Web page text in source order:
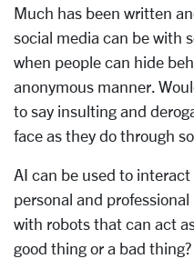
Much has been written
social media can be with
when people can hide
anonymous manner.
to say insulting and
face as they do through
AI can be used to
personal and
with robots that can act
good thing or a bad